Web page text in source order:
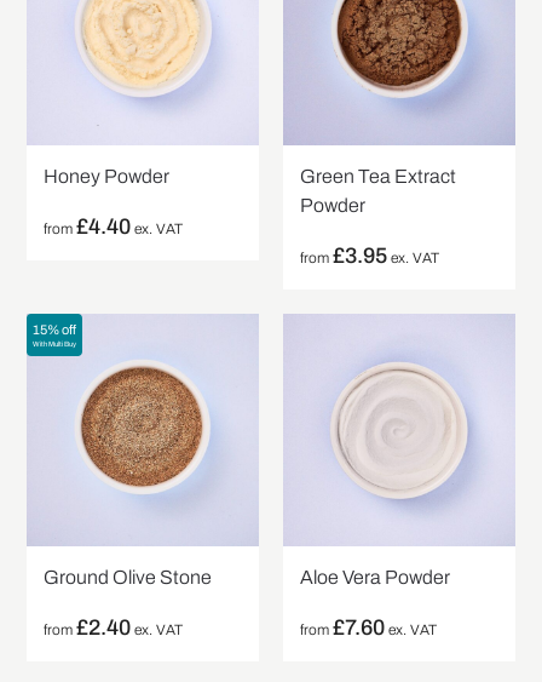
Honey Powder
from£4.40 ex. VAT
Green Tea Extract
Powder
from £3.95 ex. VAT
15% off
With Multi Buy
Ground Olive Stone
from£2.40 ex. VAT
Aloe Vera Powder
from £7.60 ex. VAT